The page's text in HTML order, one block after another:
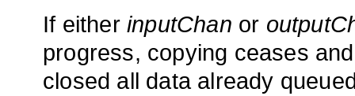
If either inputChan or
progress, copying ceases
closed all data already